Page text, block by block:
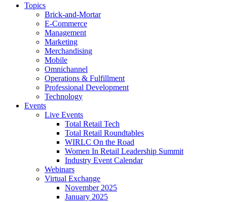
Topics
Brick-and-Mortar
E-Commerce
Management
Marketing
Merchandising
Mobile
Omnichannel
Operations & Fulfillment
Professional Development
Technology
Events
Live Events
Total Retail Tech
Total Retail Roundtables
WIRLC On the Road
Women In Retail Leadership Summit
Industry Event Calendar
Webinars
Virtual Exchange
November 2025
January 2025